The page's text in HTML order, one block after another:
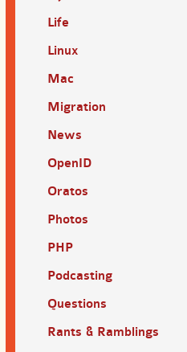
Life
Linux
Mac
Migration
News
OpenID
Oratos
Photos
PHP
Podcasting
Questions
Rants & Ramblings